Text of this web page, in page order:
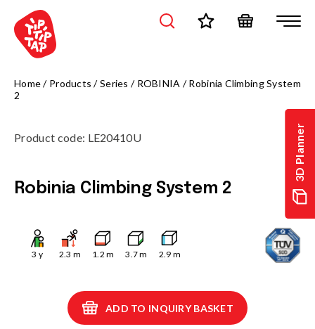
3D Planner
Home/ Products /Series / ROBINIA /Robinia Climbing System
2
Product code: LE20410U
Robinia Climbing System 2
3 y 2.3 m 1.2 m 3.7m 2.9 m
ADD TO INQUIRY BASKET